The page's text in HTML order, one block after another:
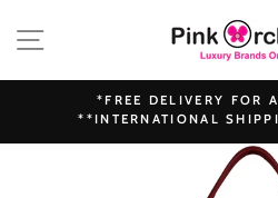
SITE NAVIGATION
*FREE DELIVERY FOR
**INTERNATIONAL